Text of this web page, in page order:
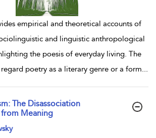
empirical and theoretical accounts of
and linguistic anthropological
the poesis of everyday living. The
poetry as a literary genre or a form...
The Disassociation
Meaning